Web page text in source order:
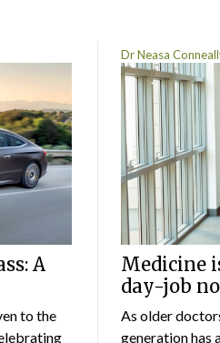
A
to the
Dr Neasa
Medicine
day-job
As older
generation